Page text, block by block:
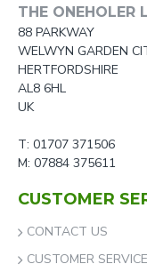
THE ONEHOLER
88 PARKWAY
WELWYN GARDEN
HERTFORDSHIRE
AL8 6HL
UK
T: 01707 371506
M: 07884 375611
CUSTOMER
CONTACT US
CUSTOMER SERVICE